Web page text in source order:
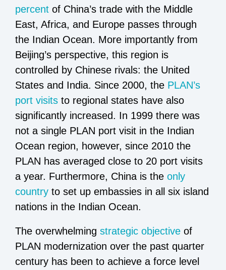
percent of China’s trade with the Middle
East, Africa, and Europe passes through
the Indian Ocean. More importantly from
Beijing’s perspective, this region is
controlled by Chinese rivals: the United
States and India. Since 2000, the PLAN’s
port visits to regional states have also
significantly increased. In 1999 there was
not a single PLAN port visit in the Indian
Ocean region, however, since 2010 the
PLAN has averaged close to 20 port visits
a year. Furthermore, China is the only
country to set up embassies in all six island
nations in the Indian Ocean.
The overwhelming strategic objective of
PLAN modernization over the past quarter
century has been to achieve a force level